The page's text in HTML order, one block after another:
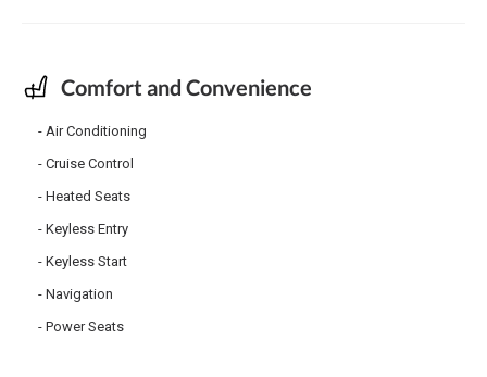
Comfort and Convenience
Air Conditioning
Cruise Control
Heated Seats
Keyless Entry
Keyless Start
Navigation
Power Seats